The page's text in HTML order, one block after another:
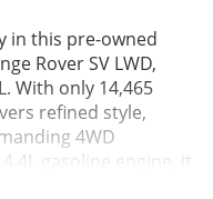
in this pre-owned
Rover SV LWD,
With only 14,465
refined style,
4WD
gasoline engine, it